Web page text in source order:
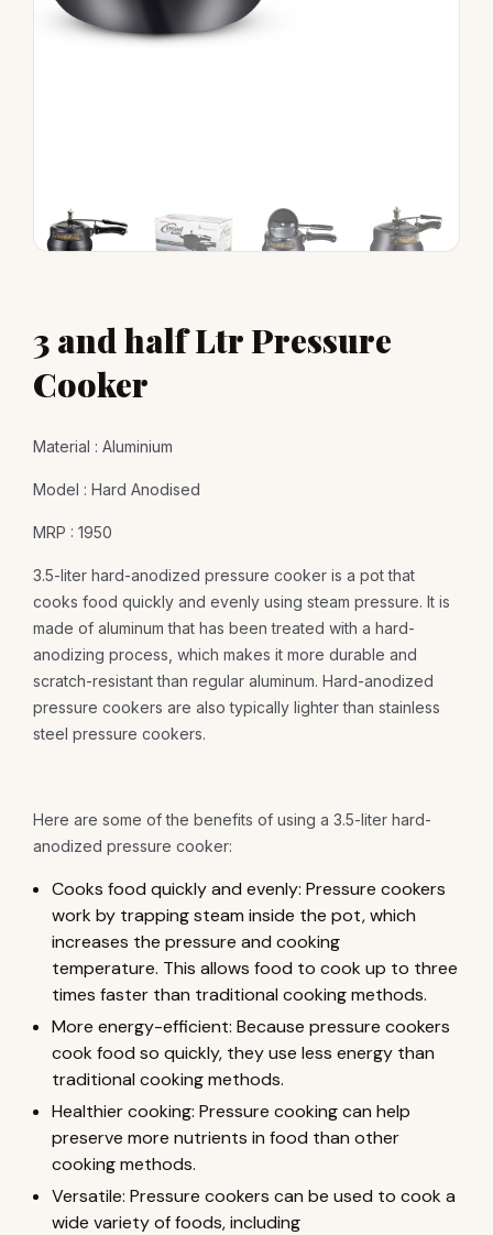
3 and half Ltr Pressure
Cooker
Material : Aluminium
Model : Hard Anodised
MRP : 1950
3.5-liter hard-anodized pressure cooker is a pot that
cooks food quickly and evenly using steam pressure. It is
made of aluminum that has been treated with a hard-
anodizing process, which makes it more durable and
scratch-resistant than regular aluminum. Hard-anodized
pressure cookers are also typically lighter than stainless
steel pressure cookers.
Here are some of the benefits of using a 3.5-liter hard-
anodized pressure cooker:
Cooks food quickly and evenly: Pressure cookers
work by trapping steam inside the pot, which
increases the pressure and cooking
temperature. This allows food to cook up to three
times faster than traditional cooking methods.
More energy-efficient: Because pressure cookers
cook food so quickly, they use less energy than
traditional cooking methods.
Healthier cooking: Pressure cooking can help
preserve more nutrients in food than other
cooking methods.
Versatile: Pressure cookers can be used to cook a
wide variety of foods, including